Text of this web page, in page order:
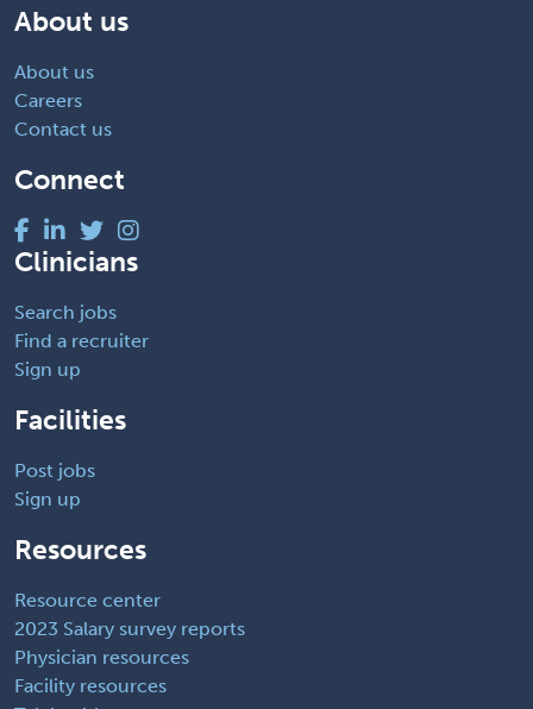
About us
About us
Careers
Contact us
Connect
Clinicians
Search jobs
Find a recruiter
Sign up
Facilities
Post jobs
Sign up
Resources
Resource center
2023 Salary survey reports
Physician resources
Facility resources